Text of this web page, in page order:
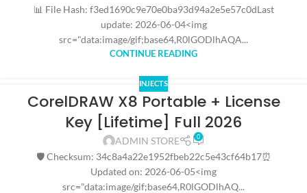
📊 File Hash: f3ed1690c9e70e0ba93d94a2e5e57c0dLast
update: 2026-06-04<img
src="data:image/gif;base64,R0lGODlhAQA...
CONTINUE READING
INJECTS
CorelDRAW X8 Portable + License
Key [Lifetime] Full 2026
ADMIN STORE 0
🛡️ Checksum: 34c8a4a22e1952fbeb22c5e43cf64b17⏰
Updated on: 2026-06-05<img
src="data:image/gif;base64,R0lGODlhAQ...